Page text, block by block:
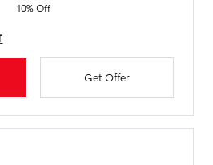
10% Off
Get Offer